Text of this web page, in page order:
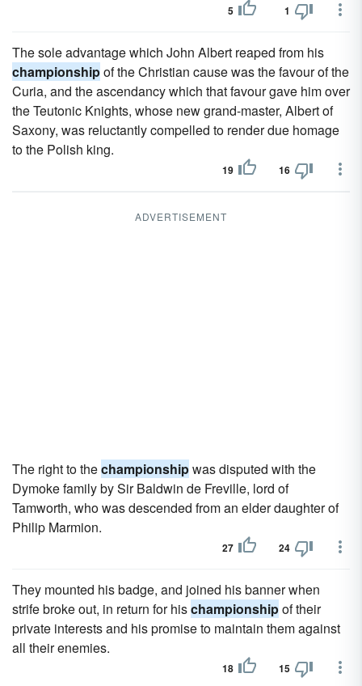
5 1
The sole advantage which John Albert reaped from his
championshipof the Christian cause was the favour of the
Curia, and the ascendancy which that favour gave him over
the Teutonic Knights, whose new grand-master, Albert of
Saxony, was reluctantly compelled to render due homage
to the Polish king.
19 16
ADVERTISEMENT
The right to thechampionshipwas disputed with the
Dymoke family by Sir Baldwin de Freville, lord of
Tamworth, who was descended from an elder daughter of
Philip Marmion.
27 24
They mounted his badge, and joined his banner when
strife broke out, in return for hischampionshipof their
private interests and his promise to maintain them against
all their enemies.
18 15